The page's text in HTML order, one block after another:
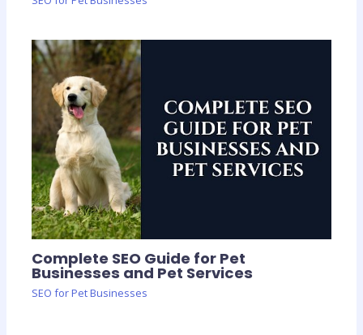
Complete SEO Guide for Pet
Businesses and Pet Services
SEO for Pet Businesses